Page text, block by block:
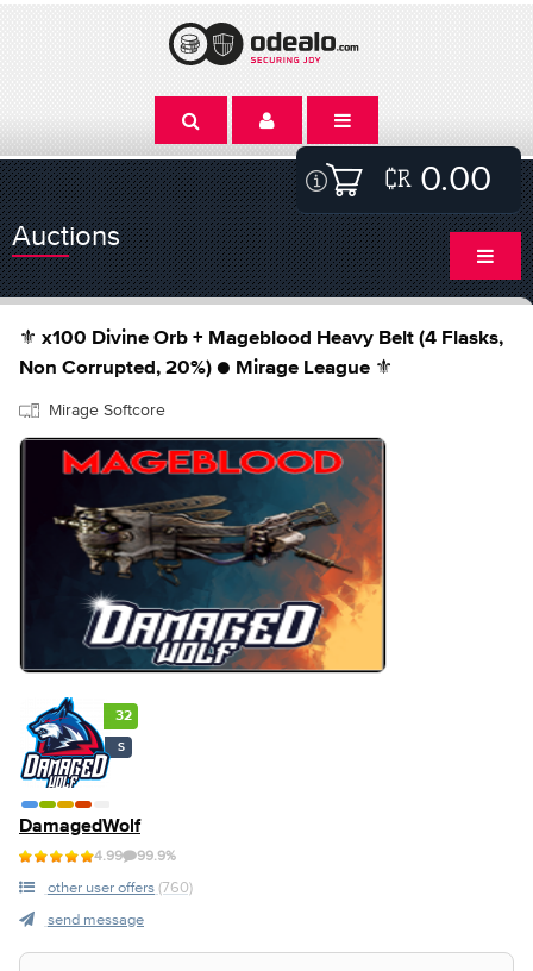
0.00
Auctions
⚜️ x100 Divine Orb + Mageblood Heavy Belt (4 Flasks,
Non Corrupted, 20%) ● Mirage League ⚜️
Mirage Softcore
32
S
DamagedWolf
4.99 99.9%
other user offers (760)
send message